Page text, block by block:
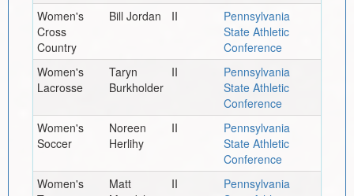
Women's
Cross
Country
Bill Jordan II
Pennsylvania
State Athletic
Conference
Women's
Lacrosse
Taryn
Burkholder
II
Pennsylvania
State Athletic
Conference
Women's
Soccer
Noreen
Herlihy
II
Pennsylvania
State Athletic
Conference
Women's
Matt
II
Pennsylvania